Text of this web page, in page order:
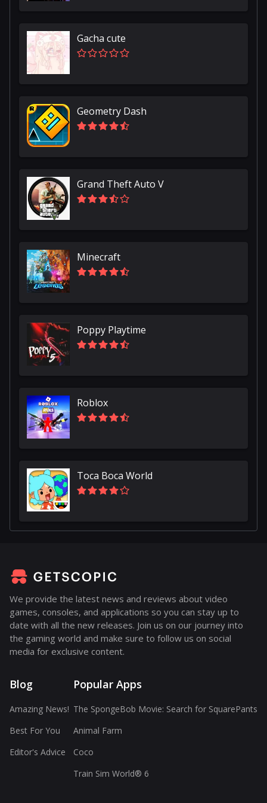
Gacha cute
Geometry Dash
Grand Theft Auto V
Minecraft
Poppy Playtime
Roblox
Toca Boca World
We provide the latest news and reviews about video
games, consoles, and applications so you can stay up to
date with all the new releases. Join us on our journey into
the gaming world and make sure to follow us on social
media for exclusive content.
Blog
Amazing News!
Best For You
Editor's Advice
Popular Apps
The SpongeBob Movie: Search for SquarePants
Animal Farm
Coco
Train Sim World® 6